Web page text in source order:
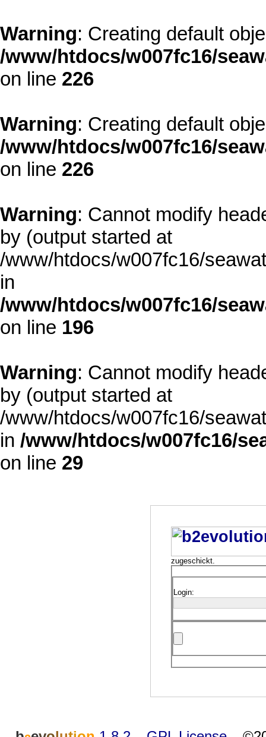
Warning: Creating default
/www/htdocs/w007fc16/
on line 226
Warning: Creating default
/www/htdocs/w007fc16/
on line 226
Warning: Cannot modify
by (output started at
/www/htdocs/w007fc16/
in
/www/htdocs/w007fc16/
on line 196
Warning: Cannot modify
by (output started at
/www/htdocs/w007fc16/
in /www/htdocs/w007fc16/
on line 29
zugeschickt.
Login: